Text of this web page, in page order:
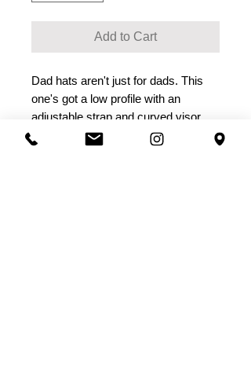
Add to Cart
Dad hats aren't just for dads. This
one's got a low profile with an